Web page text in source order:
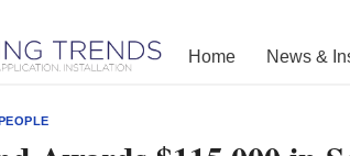
Home News &